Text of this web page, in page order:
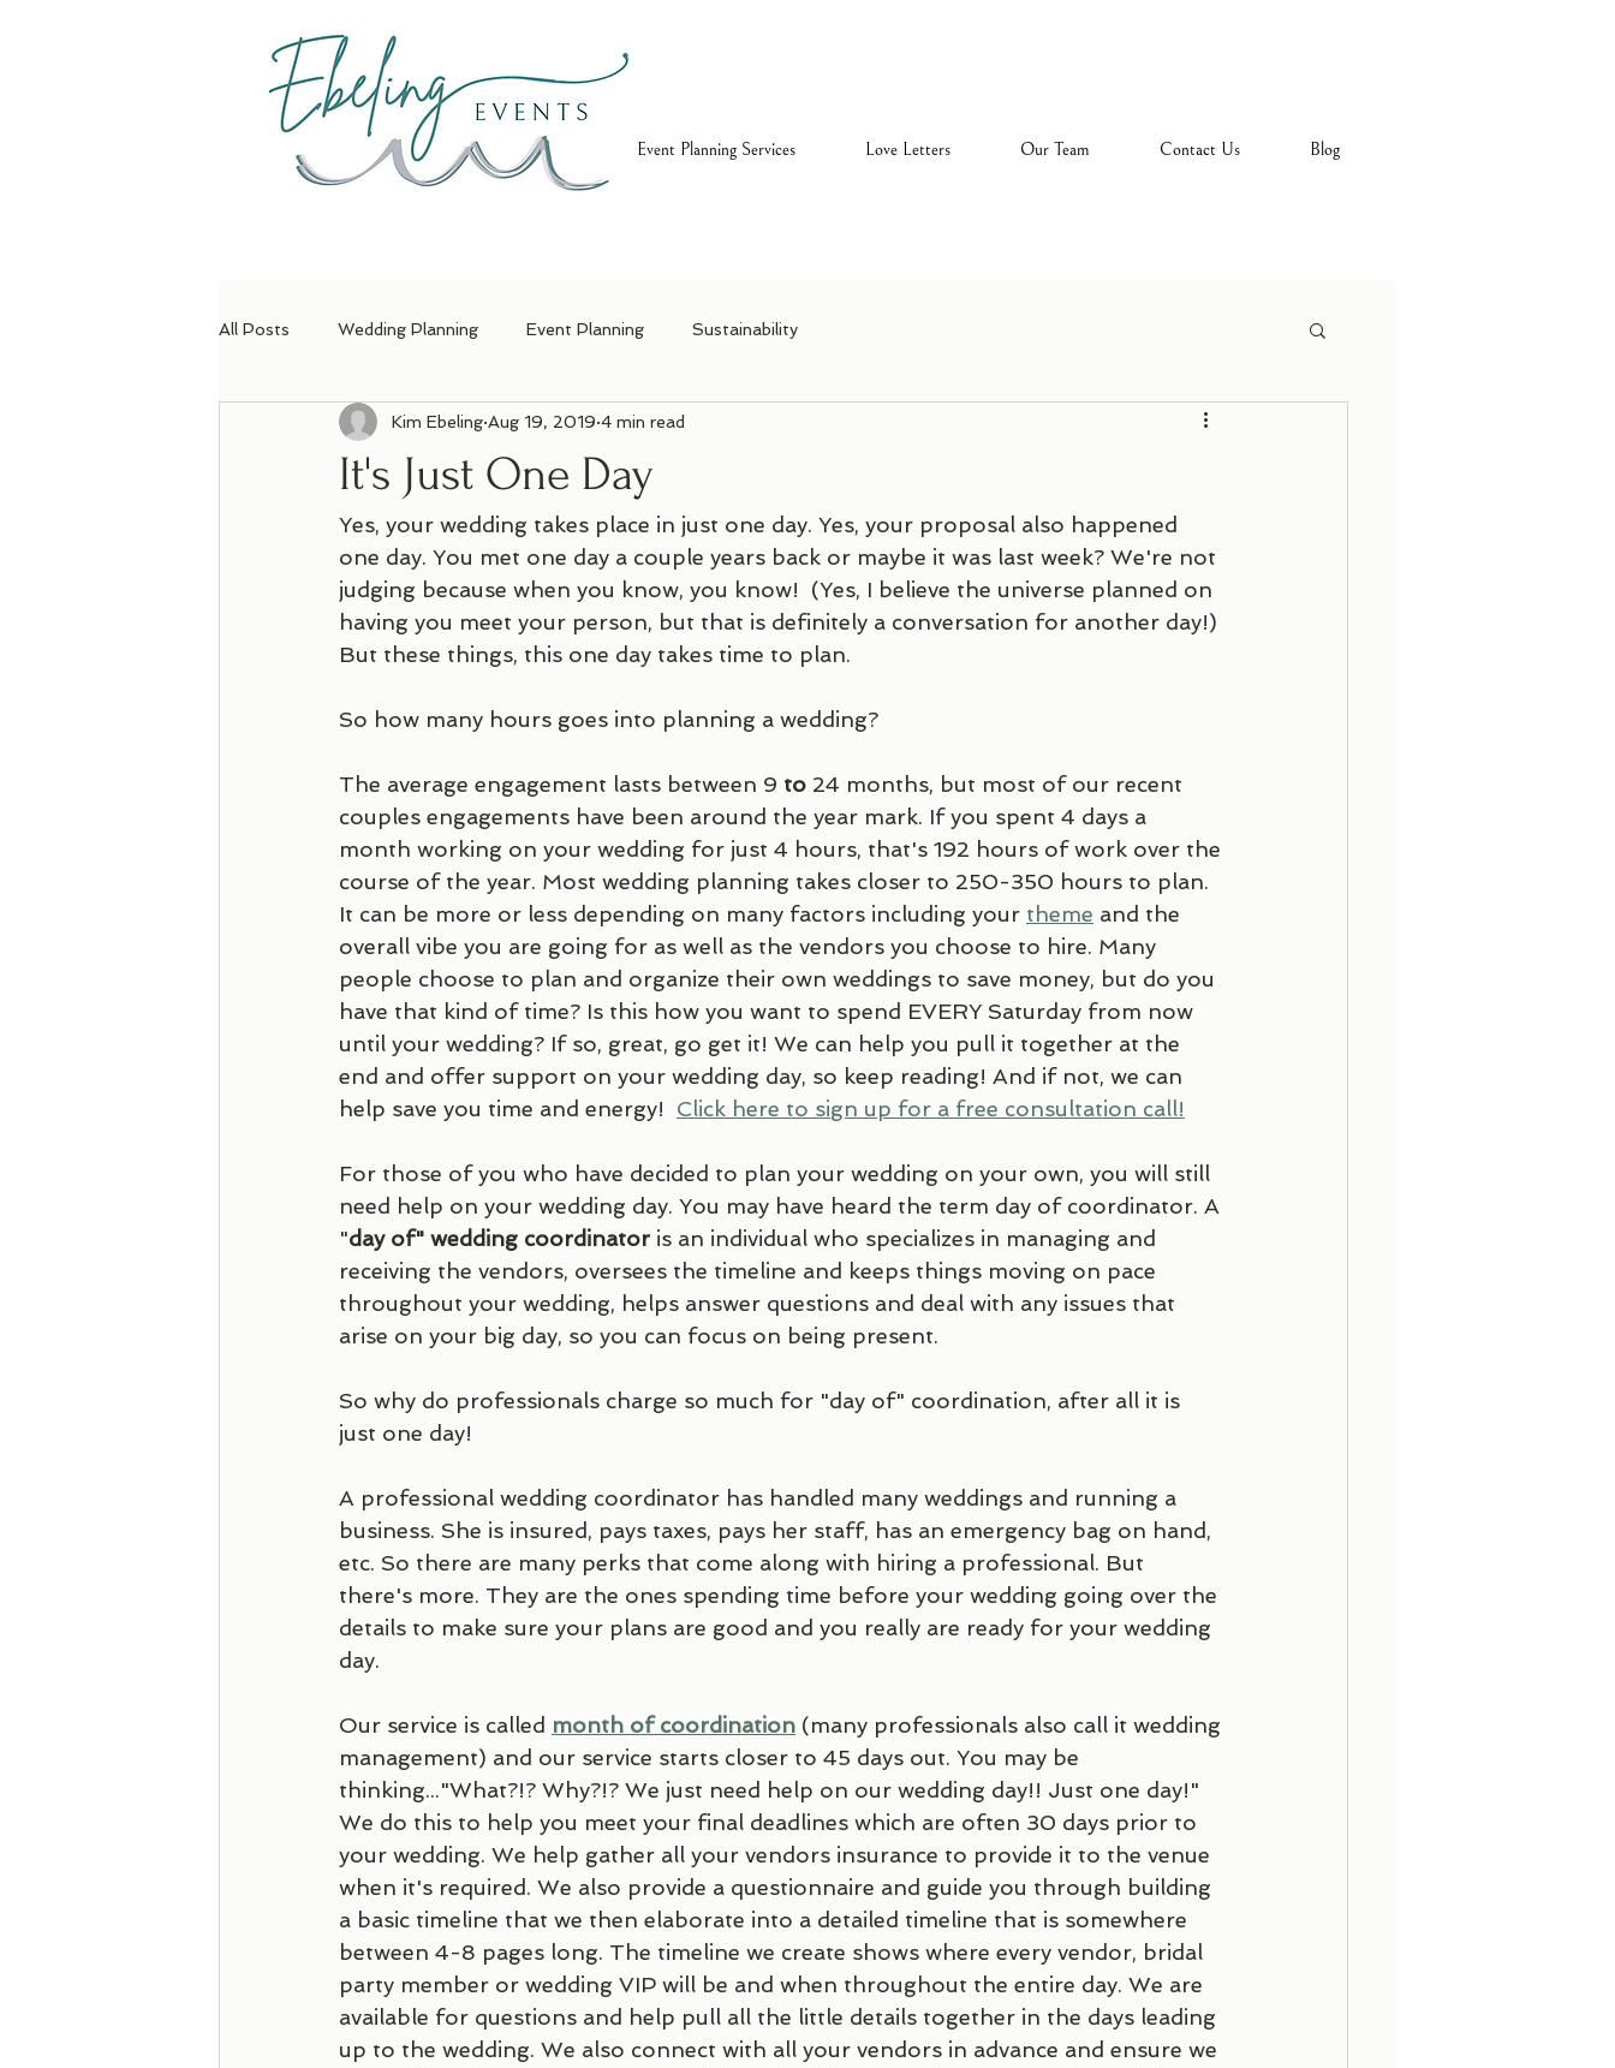
Home Event Planning Services Love Letters Our Team Contact Us Blog
All Posts Wedding Planning Event Planning Sustainability
It's Just One Day
Kim Ebeling Aug 19, 2019 4 min read
Yes, your wedding takes place in just one day. Yes, your proposal also happened
one day. You met one day a couple years back or maybe it was last week? We're not
judging because when you know, you know!  (Yes, I believe the universe planned on
having you meet your person, but that is definitely a conversation for another day!)
But these things, this one day takes time to plan.
So how many hours goes into planning a wedding?
The average engagement lasts between 9 to 24 months, but most of our recent
couples engagements have been around the year mark. If you spent 4 days a
month working on your wedding for just 4 hours, that's 192 hours of work over the
course of the year. Most wedding planning takes closer to 250-350 hours to plan.
It can be more or less depending on many factors including your theme and the
overall vibe you are going for as well as the vendors you choose to hire. Many
people choose to plan and organize their own weddings to save money, but do you
have that kind of time? Is this how you want to spend EVERY Saturday from now
until your wedding? If so, great, go get it! We can help you pull it together at the
end and offer support on your wedding day, so keep reading! And if not, we can
help save you time and energy! Click here to sign up for a free consultation call!
For those of you who have decided to plan your wedding on your own, you will still
need help on your wedding day. You may have heard the term day of coordinator. A
"day of" wedding coordinator is an individual who specializes in managing and
receiving the vendors, oversees the timeline and keeps things moving on pace
throughout your wedding, helps answer questions and deal with any issues that
arise on your big day, so you can focus on being present.
So why do professionals charge so much for "day of" coordination, after all it is
just one day!
A professional wedding coordinator has handled many weddings and running a
business. She is insured, pays taxes, pays her staff, has an emergency bag on hand,
etc. So there are many perks that come along with hiring a professional. But
there's more. They are the ones spending time before your wedding going over the
details to make sure your plans are good and you really are ready for your wedding
day.
Our service is called month of coordination (many professionals also call it wedding
management) and our service starts closer to 45 days out. You may be
thinking..."What?!? Why?!? We just need help on our wedding day!! Just one day!"
We do this to help you meet your final deadlines which are often 30 days prior to
your wedding. We help gather all your vendors insurance to provide it to the venue
when it's required. We also provide a questionnaire and guide you through building
a basic timeline that we then elaborate into a detailed timeline that is somewhere
between 4-8 pages long. The timeline we create shows where every vendor, bridal
party member or wedding VIP will be and when throughout the entire day. We are
available for questions and help pull all the little details together in the days leading
up to the wedding. We also connect with all your vendors in advance and ensure we